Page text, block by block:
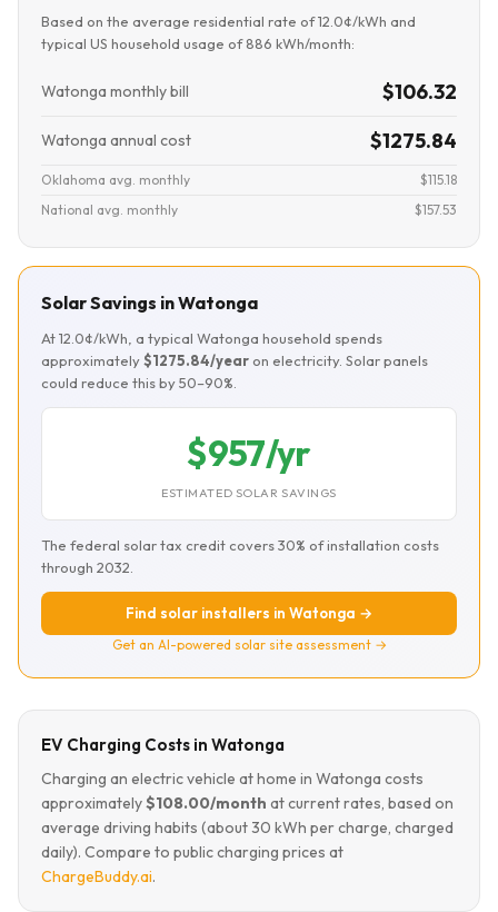
Based on the average residential rate of 12.0¢/kWh and
typical US household usage of 886 kWh/month:
Watonga monthly bill $106.32
Watonga annual cost $1275.84
Oklahoma avg. monthly
$115.18
National avg. monthly
$157.53
Solar Savings in Watonga
At 12.0¢/kWh, a typical Watonga household spends
approximately$1275.84/year on electricity. Solar panels
could reduce this by 50–90%.
$957/yr
ESTIMATED SOLAR SAVINGS
The federal solar tax credit covers 30% of installation costs
through 2032.
Find solar installers in Watonga →
Get an AI-powered solar site assessment →
EV Charging Costs in Watonga
Charging an electric vehicle at home in Watonga costs
approximately$108.00/month at current rates, based on
average driving habits (about 30 kWh per charge, charged
daily). Compare to public charging prices at
ChargeBuddy.ai.